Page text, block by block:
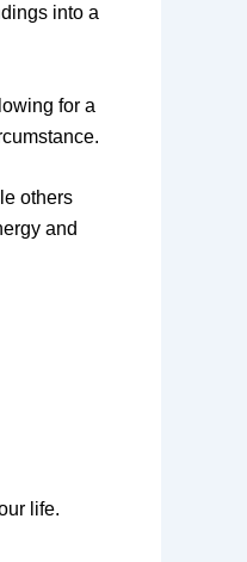
into a
for a
others
and
life.